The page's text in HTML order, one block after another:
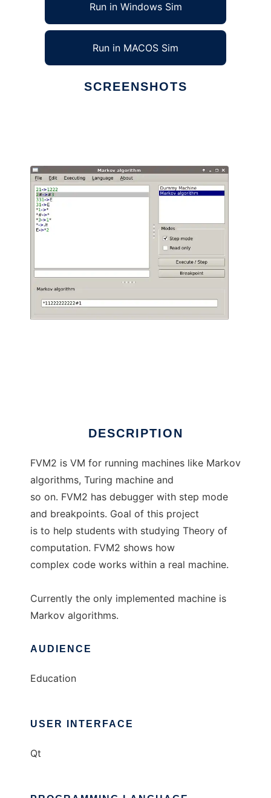
Run in Windows Sim
Run in MACOS Sim
SCREENSHOTS
DESCRIPTION
FVM2 is VM for running machines like Markov
algorithms, Turing machine and
so on. FVM2 has debugger with step mode
and breakpoints. Goal of this project
is to help students with studying Theory of
computation. FVM2 shows how
complex code works within a real machine.
Currently the only implemented machine is
Markov algorithms.
AUDIENCE
Education
USER INTERFACE
Qt